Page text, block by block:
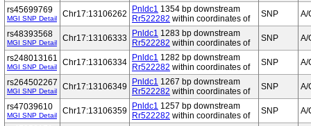
rs45699769
MGI SNP Detail Chr17:13106262 Pnldc1 1354 bp downstream
Rr522282 within coordinates of SNP A/
rs48393568
MGI SNP Detail Chr17:13106333 Pnldc1 1283 bp downstream
Rr522282 within coordinates of SNP A/
rs248013161
MGI SNP Detail Chr17:13106334 Pnldc1 1282 bp downstream
Rr522282 within coordinates of SNP A/
rs264502267
MGI SNP Detail Chr17:13106349 Pnldc1 1267 bp downstream
Rr522282 within coordinates of SNP A/
rs47039610
MGI SNP Detail Chr17:13106359 Pnldc1 1257 bp downstream
Rr522282 within coordinates of SNP
A/